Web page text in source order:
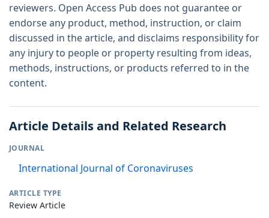
reviewers. Open Access Pub does not guarantee or
endorse any product, method, instruction, or claim
discussed in the article, and disclaims responsibility for
any injury to people or property resulting from ideas,
methods, instructions, or products referred to in the
content.
Article Details and Related Research
JOURNAL
International Journal of Coronaviruses
ARTICLE TYPE
Review Article